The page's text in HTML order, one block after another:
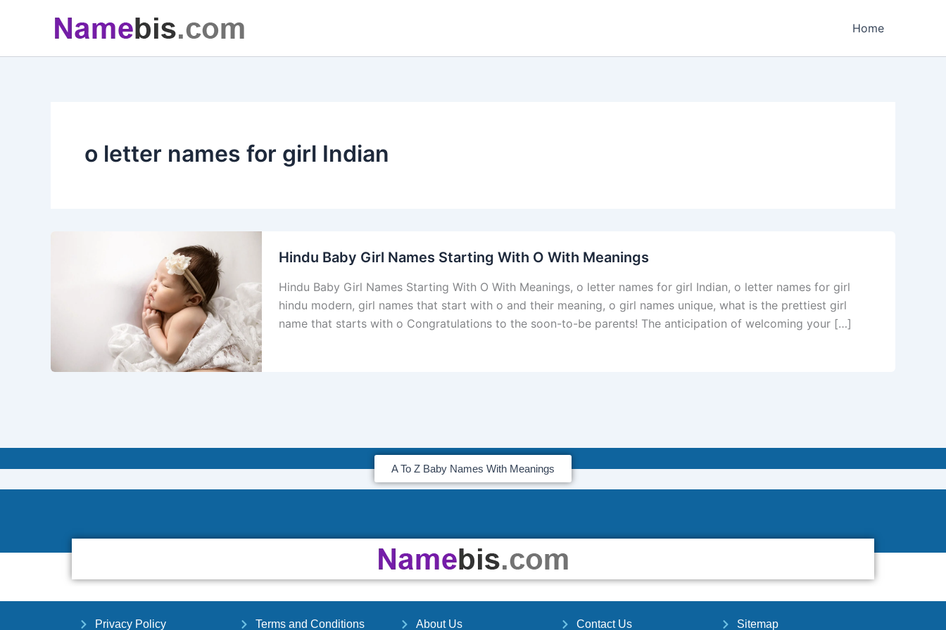
Home
o letter names for girl Indian
Hindu Baby Girl Names Starting With O With Meanings
Hindu Baby Girl Names Starting With O With Meanings, o letter names for girl Indian, o letter names for girl
hindu modern, girl names that start with o and their meaning, o girl names unique, what is the prettiest girl
name that starts with o Congratulations to the soon-to-be parents! The anticipation of welcoming your […]
A To Z Baby Names With Meanings
Privacy Policy Terms and Conditions About Us Contact Us Sitemap